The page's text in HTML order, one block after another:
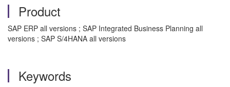
Product
SAP ERP all versions ; SAP Integrated Business Planning all
versions ; SAP S/4HANA all versions
Keywords